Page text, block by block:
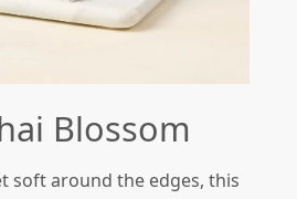
Blossom
soft around the edges, this